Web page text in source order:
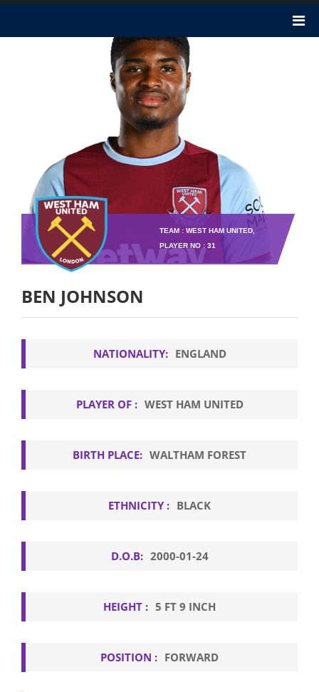
TEAM : WEST HAM UNITED,
PLAYER NO : 31
BEN JOHNSON
NATIONALITY: ENGLAND
PLAYER OF : WEST HAM UNITED
BIRTH PLACE: WALTHAM FOREST
ETHNICITY : BLACK
D.O.B: 2000-01-24
HEIGHT : 5 FT 9 INCH
POSITION : FORWARD